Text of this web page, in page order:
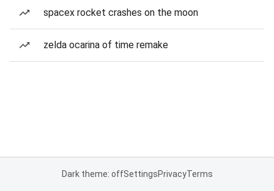
spacex rocket crashes on the moon
zelda ocarina of time remake
Dark theme: offSettingsPrivacyTerms